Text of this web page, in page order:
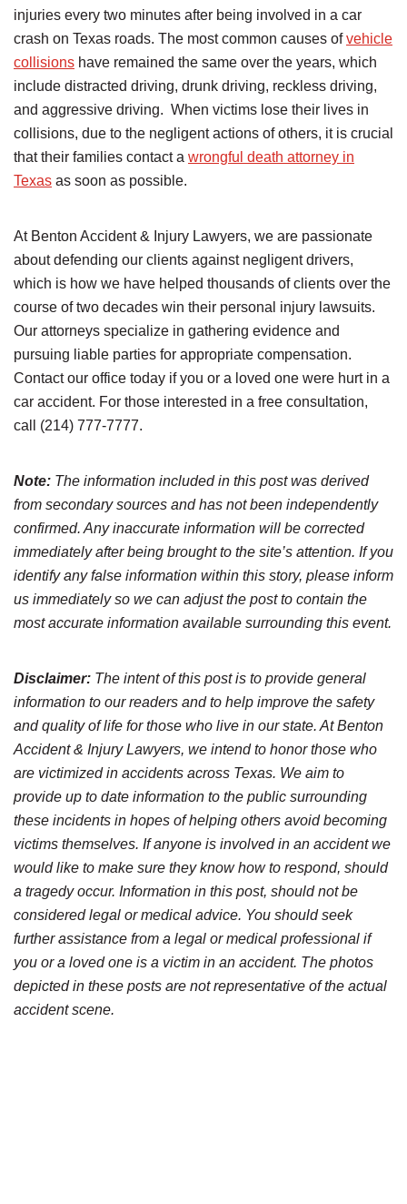
injuries every two minutes after being involved in a car
crash on Texas roads. The most common causes ofvehicle
collisions have remained the same over the years, which
include distracted driving, drunk driving, reckless driving,
and aggressive driving. When victims lose their lives in
collisions, due to the negligent actions of others, it is crucial
that their families contact a wrongful death attorney in
Texas as soon as possible.
At Benton Accident & Injury Lawyers, we are passionate
about defending our clients against negligent drivers,
which is how we have helped thousands of clients over the
course of two decades win their personal injury lawsuits.
Our attorneys specialize in gathering evidence and
pursuing liable parties for appropriate compensation.
Contact our office today if you or a loved one were hurt in a
car accident. For those interested in a free consultation,
call (214) 777-7777.
Note: The information included in this post was derived
from secondary sources and has not been independently
confirmed. Any inaccurate information will be corrected
immediately after being brought to the site’s attention. If you
identify any false information within this story, please inform
us immediately so we can adjust the post to contain the
most accurate information available surrounding this event.
Disclaimer: The intent of this post is to provide general
information to our readers and to help improve the safety
and quality of life for those who live in our state. At Benton
Accident & Injury Lawyers, we intend to honor those who
are victimized in accidents across Texas. We aim to
provide up to date information to the public surrounding
these incidents in hopes of helping others avoid becoming
victims themselves. If anyone is involved in an accident we
would like to make sure they know how to respond, should
a tragedy occur. Information in this post, should not be
considered legal or medical advice. You should seek
further assistance from a legal or medical professional if
you or a loved one is a victim in an accident. The photos
depicted in these posts are not representative of the actual
accident scene.